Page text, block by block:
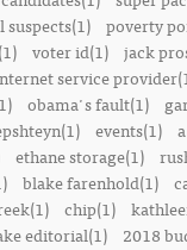
poverty
voter id(1) jack
service
obama's fault(1)
events(1)
ethane storage(1)
blake farenhold(1)
chip(1)
editorial(1) 2018